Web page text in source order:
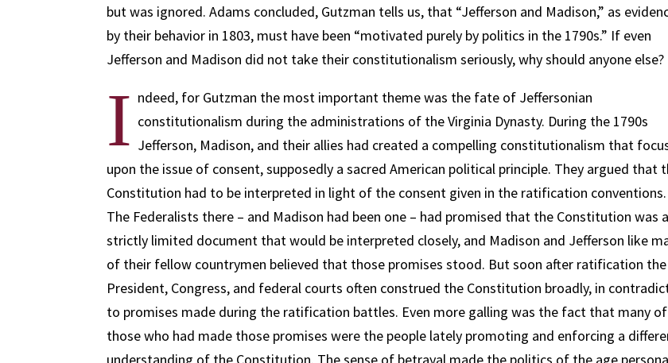
but was ignored. Adams concluded, Gutzman tells us, that “Jefferson and Madison,” as
by their behavior in 1803, must have been “motivated purely by politics in the 1790s.” If even
Jefferson and Madison did not take their constitutionalism seriously, why should anyone else?
I ndeed, for Gutzman the most important theme was the fate of Jeffersonian
constitutionalism during the administrations of the Virginia Dynasty. During the 1790s
Jefferson, Madison, and their allies had created a compelling constitutionalism that
upon the issue of consent, supposedly a sacred American political principle. They argued that
Constitution had to be interpreted in light of the consent given in the ratification conventions.
The Federalists there – and Madison had been one – had promised that the Constitution was a
strictly limited document that would be interpreted closely, and Madison and Jefferson like
of their fellow countrymen believed that those promises stood. But soon after ratification the
President, Congress, and federal courts often construed the Constitution broadly, in
to promises made during the ratification battles. Even more galling was the fact that many of
those who had made those promises were the people lately promoting and enforcing a